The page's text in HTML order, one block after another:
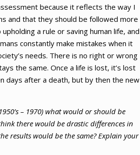
because it reflects the way I
and that they should be followed more
a rule or saving human life, and
constantly make mistakes when it
needs. There is no right or wrong
the same. Once a life is lost, it’s lost
days after a death, but by then the new
– 1970) what would or should be
there would be drastic differences in
results would be the same? Explain your